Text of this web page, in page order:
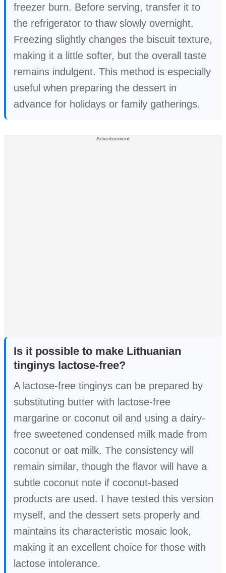
freezer burn. Before serving, transfer it to
the refrigerator to thaw slowly overnight.
Freezing slightly changes the biscuit texture,
making it a little softer, but the overall taste
remains indulgent. This method is especially
useful when preparing the dessert in
advance for holidays or family gatherings.
Advertisement
Is it possible to make Lithuanian
tinginys lactose-free?
A lactose-free tinginys can be prepared by
substituting butter with lactose-free
margarine or coconut oil and using a dairy-
free sweetened condensed milk made from
coconut or oat milk. The consistency will
remain similar, though the flavor will have a
subtle coconut note if coconut-based
products are used. I have tested this version
myself, and the dessert sets properly and
maintains its characteristic mosaic look,
making it an excellent choice for those with
lactose intolerance.